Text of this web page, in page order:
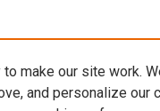
make our site work.
and personalize our